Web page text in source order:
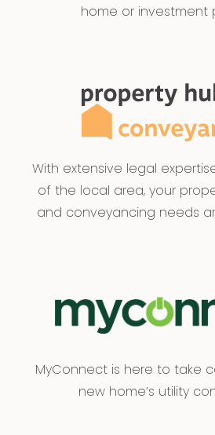
home or investment
With extensive legal
of the local area, your
and conveyancing needs
MyConnect is here to take
new home’s utility